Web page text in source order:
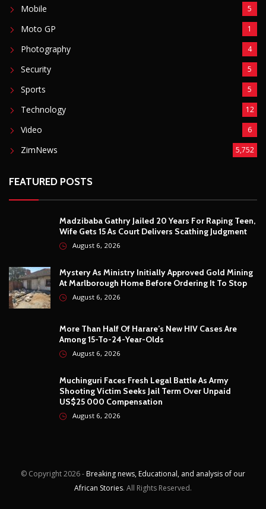
Mobile 5
Moto GP 1
Photography 4
Security 5
Sports 5
Technology 12
Video 6
ZimNews 5,752
FEATURED POSTS
Madzibaba Gathry Jailed 20 Years For Raping Teen,
Wife Gets 15 As Court Delivers Scathing Judgment
August 6, 2026
Mystery As Ministry Initially Approved Gold Mining
At Marlborough Home Before Ordering It To Stop
August 6, 2026
More Than Half Of Harare’s New HIV Cases Are
Among 15-To-24-Year-Olds
August 6, 2026
Muchinguri Faces Fresh Legal Battle As Army
Shooting Victim Seeks Jail Term Over Unpaid
US$25 000 Compensation
August 6, 2026
© Copyright2026 - Breaking news, Educational, and analysis of our
African Stories. All Rights Reserved.